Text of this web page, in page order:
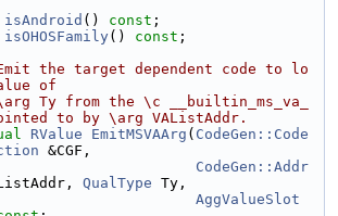
isAndroid () const ;
isOHOSFamily() const ;
the target dependent code to lo
of
Ty from the \c __builtin_ms_va_
to by \arg VAListAddr.
RValue EmitMSVAArg ( CodeGen::Code
&CGF,
CodeGen::Addr
QualType Ty,
AggValueSlot